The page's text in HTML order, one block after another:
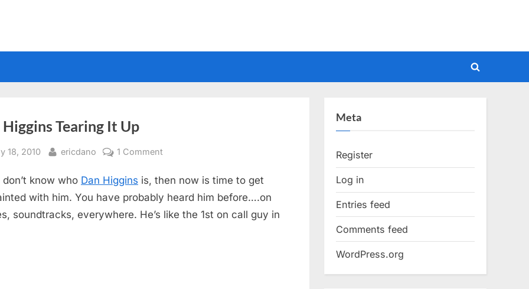
Toggle
Higgins Tearing It Up
18, 2010 By
ericdano 1 Comment
Higgins
Tearing
It
know who Dan Higgins is, then now is time to get
with him. You have probably heard him before….on
soundtracks, everywhere. He’s like the 1st on call guy in
Meta
Register
Log in
Entries feed
Comments feed
WordPress.org